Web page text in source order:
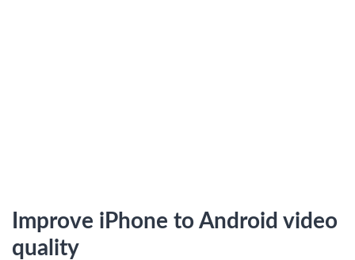
Improve iPhone to Android video
quality